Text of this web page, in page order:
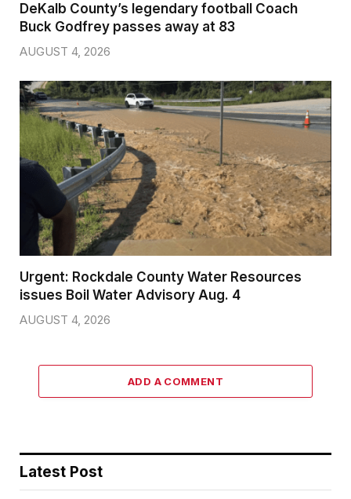
DeKalb County’s legendary football Coach
Buck Godfrey passes away at 83
AUGUST 4, 2026
Urgent: Rockdale County Water Resources
issues Boil Water Advisory Aug. 4
AUGUST 4, 2026
ADD A COMMENT
Latest Post